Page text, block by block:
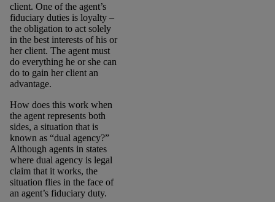
client. One of the agent’s
fiduciary duties is loyalty –
the obligation to act solely
in the best interests of his or
her client. The agent must
do everything he or she can
do to gain her client an
advantage.
How does this work when
the agent represents both
sides, a situation that is
known as “dual agency?”
Although agents in states
where dual agency is legal
claim that it works, the
situation flies in the face of
an agent’s fiduciary duty.